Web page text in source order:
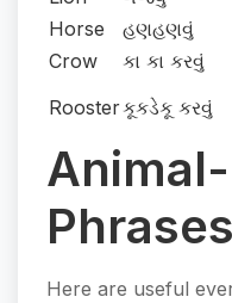
Horse
હણહણવું
Crow
કા કા કરવું
Roosterકૂકડેકૂ કરવું
Phrases
Here are useful